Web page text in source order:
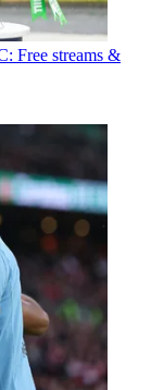
Free streams &